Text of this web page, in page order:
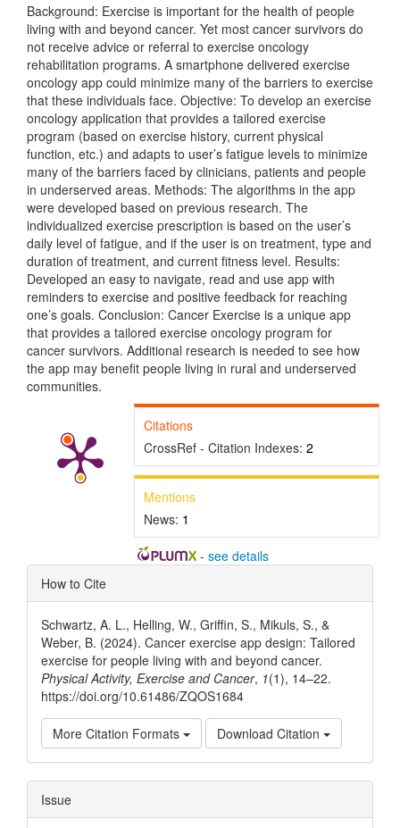
Background: Exercise is important for the health of people
living with and beyond cancer. Yet most cancer survivors do
not receive advice or referral to exercise oncology
rehabilitation programs. A smartphone delivered exercise
oncology app could minimize many of the barriers to exercise
that these individuals face. Objective: To develop an exercise
oncology application that provides a tailored exercise
program (based on exercise history, current physical
function, etc.) and adapts to user’s fatigue levels to minimize
many of the barriers faced by clinicians, patients and people
in underserved areas. Methods: The algorithms in the app
were developed based on previous research. The
individualized exercise prescription is based on the user’s
daily level of fatigue, and if the user is on treatment, type and
duration of treatment, and current fitness level. Results:
Developed an easy to navigate, read and use app with
reminders to exercise and positive feedback for reaching
one’s goals. Conclusion: Cancer Exercise is a unique app
that provides a tailored exercise oncology program for
cancer survivors. Additional research is needed to see how
the app may benefit people living in rural and underserved
communities.
Citations
CrossRef - Citation Indexes: 2
Mentions
News: 1
- see details
Article
Details
How to Cite
Schwartz, A. L., Helling, W., Griffin, S., Mikuls, S., &
Weber, B. (2024). Cancer exercise app design: Tailored
exercise for people living with and beyond cancer.
Physical Activity, Exercise and Cancer, 1(1), 14–22.
https://doi.org/10.61486/ZQOS1684
More Citation Formats Download Citation
Issue